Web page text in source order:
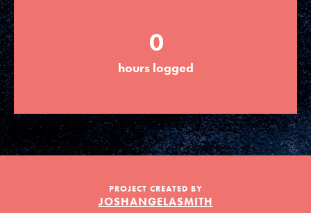
Visit JaneGoodall.org
Good For All News
Donate Get Updates
LOG IN
0
hours logged
PROJECT CREATED BY
JOSHANGELASMITH